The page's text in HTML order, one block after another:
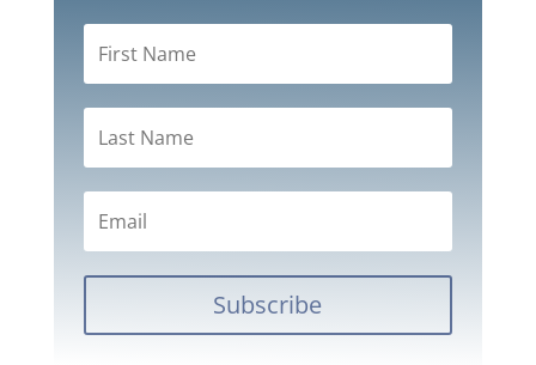
Subscribe